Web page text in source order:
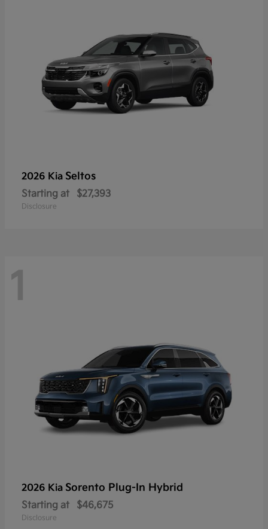
2026 Kia Seltos
Starting at $27,393
Disclosure
1
2026 Kia Sorento Plug-In Hybrid
Starting at $46,675
Disclosure